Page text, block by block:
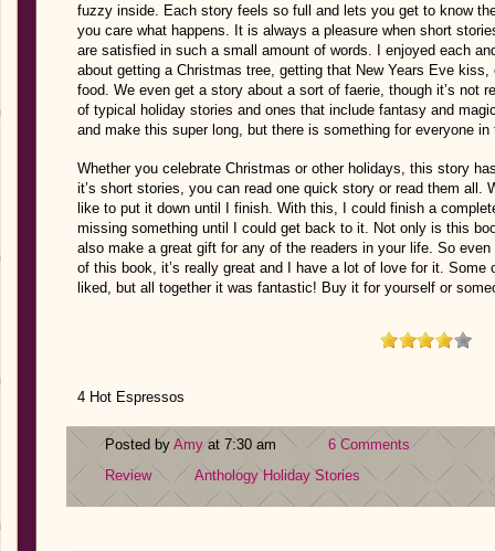
fuzzy inside. Each story feels so full and lets you get to know
you care what happens. It is always a pleasure when short
are satisfied in such a small amount of words. I enjoyed each
about getting a Christmas tree, getting that New Years Eve
food. We even get a story about a sort of faerie, though it’s not
of typical holiday stories and ones that include fantasy and
and make this super long, but there is something for everyone in
Whether you celebrate Christmas or other holidays, this story
it’s short stories, you can read one quick story or read them all.
like to put it down until I finish. With this, I could finish a
missing something until I could get back to it. Not only is this
also make a great gift for any of the readers in your life. So
of this book, it’s really great and I have a lot of love for it.
liked, but all together it was fantastic! Buy it for yourself or
4 Hot Espressos
Posted by Amyat 7:30 am
6 Comments
Review
Anthology Holiday Stories